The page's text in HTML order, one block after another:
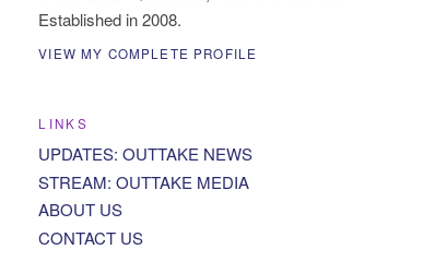
Established in 2008.
VIEW MY COMPLETE PROFILE
LINKS
UPDATES: OUTTAKE NEWS
STREAM: OUTTAKE MEDIA
ABOUT US
CONTACT US